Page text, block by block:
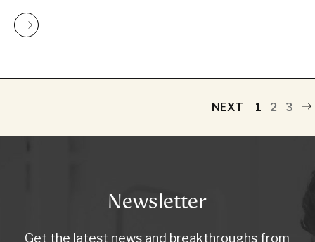
NEXT 1 2 3
Newsletter
Get the latest news and breakthroughs from